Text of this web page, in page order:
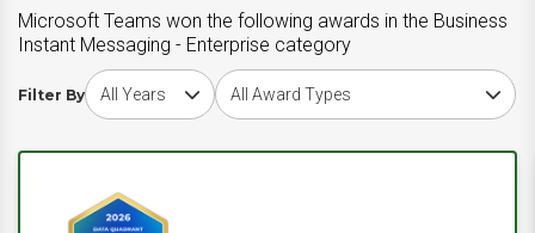
Microsoft Teams won the following awards in the Business
Instant Messaging - Enterprise category
Filter By
Choose award yearChoose award type